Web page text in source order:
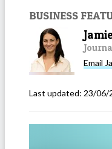
BUSINESS
Email
Last updated: 23/06/